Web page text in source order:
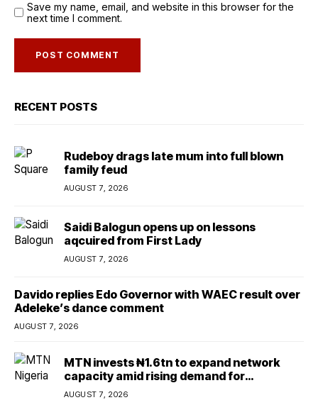
Save my name, email, and website in this browser for the
next time I comment.
RECENT POSTS
Rudeboy drags late mum into full blown
family feud
AUGUST 7, 2026
Saidi Balogun opens up on lessons
aqcuired from First Lady
AUGUST 7, 2026
Davido replies Edo Governor with WAEC result over
Adeleke’s dance comment
AUGUST 7, 2026
MTN invests ₦1.6tn to expand network
capacity amid rising demand for
connectivity
AUGUST 7, 2026